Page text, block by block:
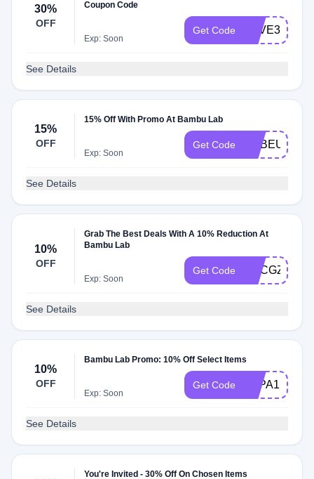
30%
OFF
Coupon Code
Exp: Soon
Get Code SAVE30
See Details
15%
OFF
15% Off With Promo At Bambu Lab
Exp: Soon
Get Code
See Details
10%
OFF
Grab The Best Deals With A 10% Reduction At
Bambu Lab
Exp: Soon
Get Code
See Details
10%
OFF
Bambu Lab Promo: 10% Off Select Items
Exp: Soon
Get Code 3DPA1MNY
See Details
You're Invited - 30% Off On Chosen Items